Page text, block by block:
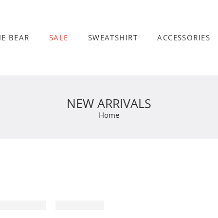
BEAR SALE SWEATSHIRT ACCESSORIES
NEW ARRIVALS
Home